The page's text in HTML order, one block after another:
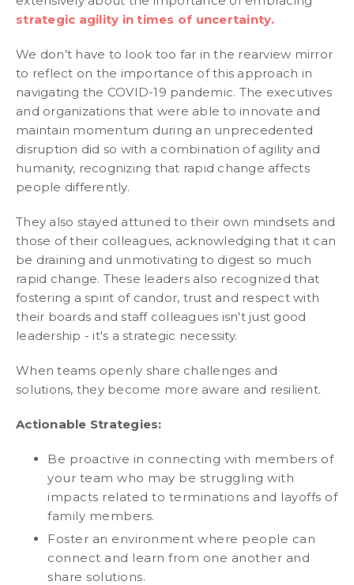
strategic agility in times of uncertainty.
We don’t have to look too far in the rearview mirror
to reflect on the importance of this approach in
navigating the COVID-19 pandemic. The executives
and organizations that were able to innovate and
maintain momentum during an unprecedented
disruption did so with a combination of agility and
humanity, recognizing that rapid change affects
people differently.
They also stayed attuned to their own mindsets and
those of their colleagues, acknowledging that it can
be draining and unmotivating to digest so much
rapid change. These leaders also recognized that
fostering a spirit of candor, trust and respect with
their boards and staff colleagues isn't just good
leadership - it's a strategic necessity.
When teams openly share challenges and
solutions, they become more aware and resilient.
Actionable Strategies:
Be proactive in connecting with members of
your team who may be struggling with
impacts related to terminations and layoffs of
family members.
Foster an environment where people can
connect and learn from one another and
share solutions.